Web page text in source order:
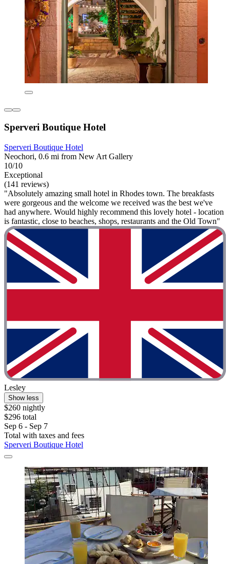
Sperveri Boutique Hotel
Sperveri Boutique Hotel
Neochori, 0.6 mi from New Art Gallery
10/10
Exceptional
(141 reviews)
"Absolutely amazing small hotel in Rhodes town. The breakfasts
were gorgeous and the welcome we received was the best we've
had anywhere. Would highly recommend this lovely hotel - location
is fantastic, close to beaches, shops, restaurants and the Old Town"
Lesley
Show less
$260 nightly
$296 total
Sep 6 - Sep 7
Total with taxes and fees
Sperveri Boutique Hotel